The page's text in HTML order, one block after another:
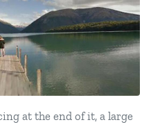
at the end of it, a large